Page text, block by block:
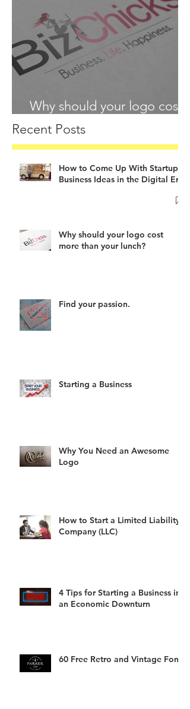
Why should your logo cost
more than your lunch?
Recent Posts
How to Come Up With Startup
Business Ideas in the Digital Era
Why should your logo cost
more than your lunch?
Find your passion.
Starting a Business
Why You Need an Awesome
Logo
How to Start a Limited Liability
Company (LLC)
4 Tips for Starting a Business in
an Economic Downturn
60 Free Retro and Vintage Fonts